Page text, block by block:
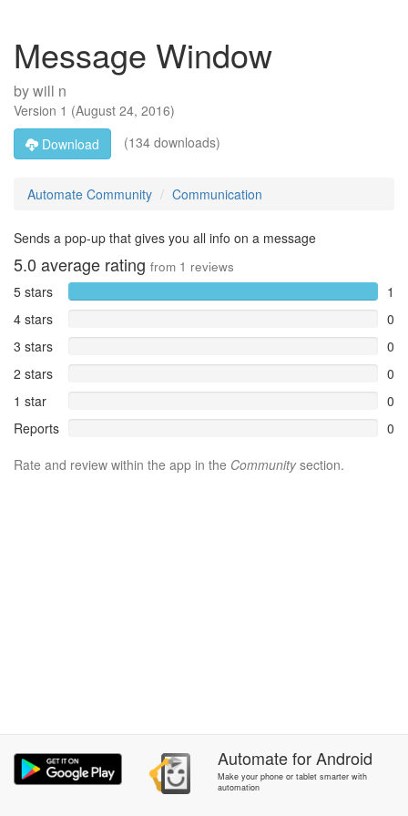
Message Window
bywill n
Version 1 (August 24, 2016)
Download
(134 downloads)
Automate Community Communication
Sends a pop-up that gives you all info on a message
5.0 average rating from 1 reviews
5 stars
1
4 stars
0
3 stars
0
2 stars
0
1 star
0
Reports
0
Rate and review within the app in the Communitysection.
AutomateforAndroid
Make your phone or tablet smarter with
automation